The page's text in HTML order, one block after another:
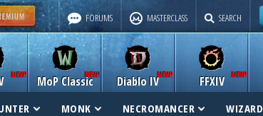
FORUMS MASTERCLASS SEARCH
MoP Classic Diablo IV FFXIV
MONK NECROMANCER WIZARD